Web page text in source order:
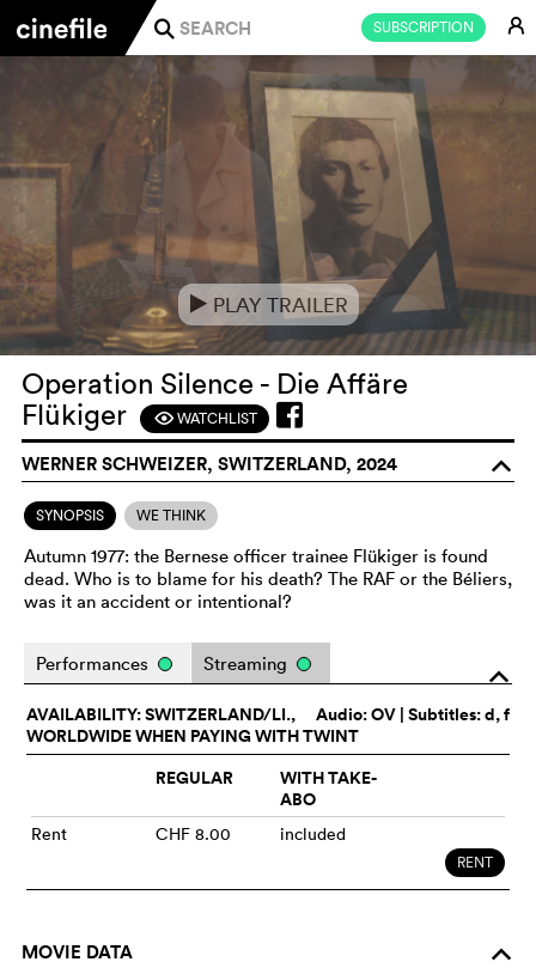
SUBSCRIPTION E
j
e PLAY TRAILER
Operation Silence - Die Affäre
Flükiger
FWATCHLIST
WERNER SCHWEIZER, SWITZERLAND, 2024 o
SYNOPSIS WE THINK
Autumn 1977: the Bernese officer trainee Flükiger is found
dead. Who is to blame for his death? The RAF or the Béliers,
was it an accident or intentional?
o
Performances Streaming
Audio:OV | Subtitles: d, f
AVAILABILITY: SWITZERLAND/LI.,
WORLDWIDE WHEN PAYING WITH TWINT
REGULAR
WITH TAKE-
ABO
Rent CHF 8.00 included
RENT
MOVIE DATA o